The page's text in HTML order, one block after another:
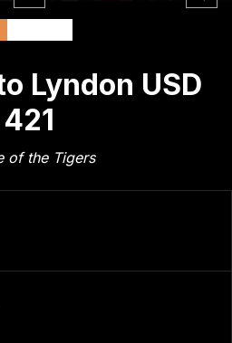
Lyndon USD
421
of the Tigers